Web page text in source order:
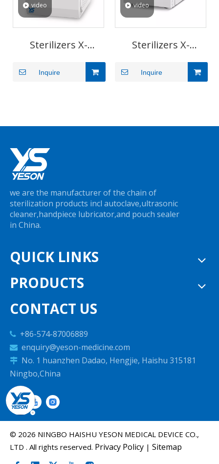
video
Sterilizers X-
Series(29/45L)
Inquire
video
Sterilizers X-
Series(3/5L)
Inquire
we are the manufacturer of the chain of
sterilization products incl autoclave,ultrasonic
cleaner,handpiece lubricator,and pouch sealer
in China.
QUICK LINKS
PRODUCTS
CONTACT US
 +86-574-87006889
 enquiry@yeson-medicine.com
 No. 1 huanzhen Dadao, Hengjie, Haishu 315181
Ningbo,China
© 2026 NINGBO HAISHU YESON MEDICAL DEVICE CO.,
LTD . All rights reserved. Privacy Policy | Sitemap